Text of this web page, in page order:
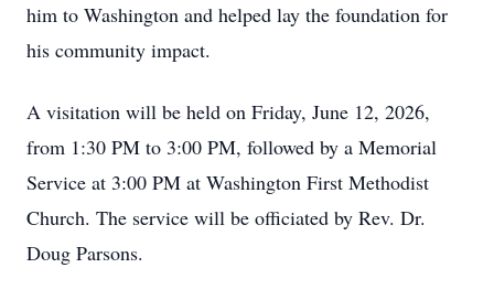
him to Washington and helped lay the foundation for
his community impact.
A visitation will be held on Friday, June 12, 2026,
from 1:30 PM to 3:00 PM, followed by a Memorial
Service at 3:00 PM at Washington First Methodist
Church. The service will be officiated by Rev. Dr.
Doug Parsons.